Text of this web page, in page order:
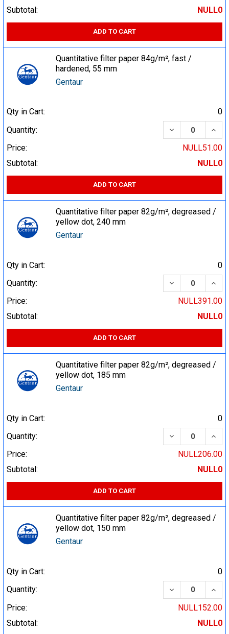
Subtotal: NULL0
ADD TO CART
Quantitative filter paper 84g/m², fast /
hardened, 55 mm
Gentaur
Qty in Cart:
0
Quantity:
DECREASE
Price:
NULL51.00
Subtotal:
NULL0
ADD TO CART
Quantitative filter paper 82g/m², degreased /
yellow dot, 240 mm
Gentaur
Qty in Cart:
0
Quantity:
DECREASE
Price:
NULL391.00
Subtotal:
NULL0
ADD TO CART
Quantitative filter paper 82g/m², degreased /
yellow dot, 185 mm
Gentaur
Qty in Cart:
0
Quantity:
DECREASE
Price:
NULL206.00
Subtotal:
NULL0
ADD TO CART
Quantitative filter paper 82g/m², degreased /
yellow dot, 150 mm
Gentaur
Qty in Cart:
0
Quantity:
DECREASE
Price:
NULL152.00
Subtotal:
NULL0